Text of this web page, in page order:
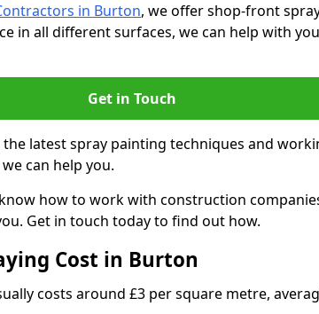
in Burton, we offer shop-front
in all different surfaces, we can help with
Get in Touch
latest spray painting techniques and
can help you.
how to work with construction
Get in touch today to find out how.
Cost in Burton
costs around £3 per square metre,